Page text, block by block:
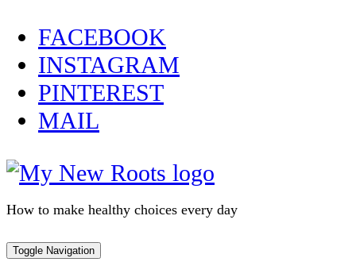
Skip
to
content
FACEBOOK
INSTAGRAM
PINTEREST
MAIL
How to make healthy choices every day
Toggle Navigation